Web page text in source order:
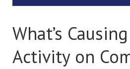
What’s
Activity on